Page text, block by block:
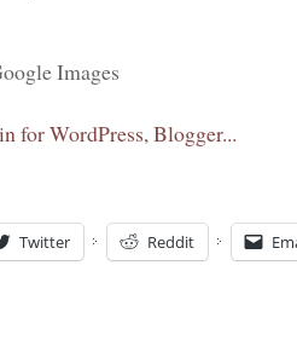
Images
Twitter Reddit